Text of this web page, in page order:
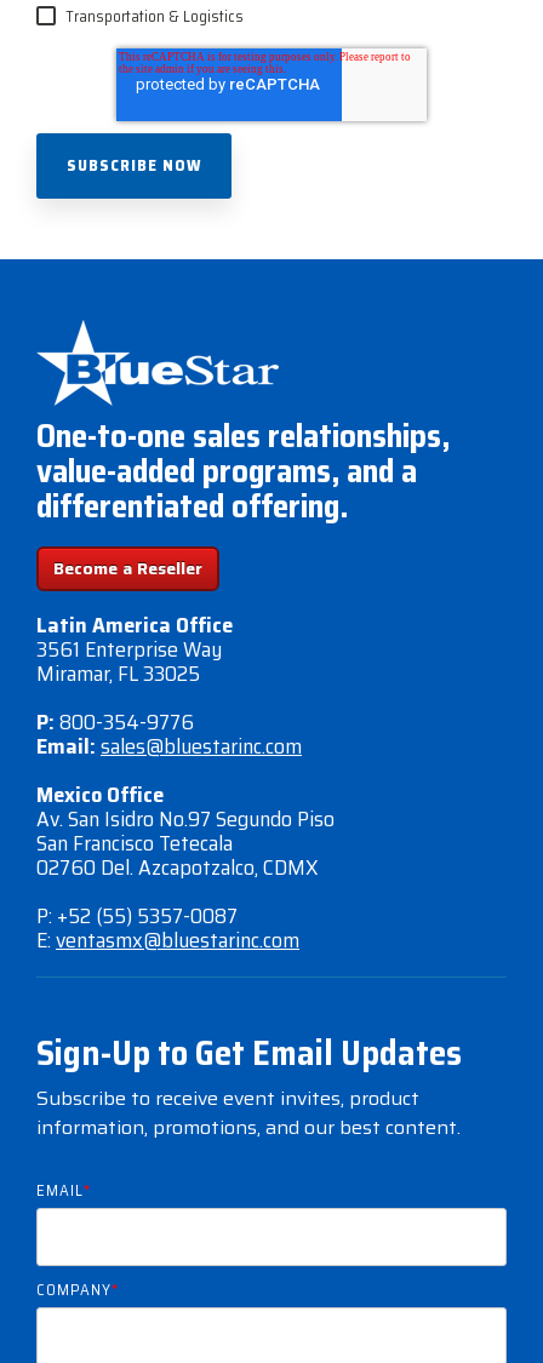
Transportation & Logistics
One-to-one sales relationships,
value-added programs, and a
differentiated offering.
Become a Reseller
Latin America Office
3561 Enterprise Way
Miramar, FL 33025
P:800-354-9776
Email:sales@bluestarinc.com
Mexico Office
Av. San Isidro No.97 Segundo Piso
San Francisco Tetecala
02760 Del. Azcapotzalco, CDMX
P: +52 (55) 5357-0087
E:ventasmx@bluestarinc.com
Sign-Up to Get Email Updates
Subscribe to receive event invites, product
information, promotions, and our best content.
EMAIL*
COMPANY*